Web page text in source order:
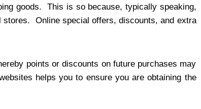
goods. This is so because, typically speaking,
Online special offers, discounts, and extra
points or discounts on future purchases may
helps you to ensure you are obtaining the